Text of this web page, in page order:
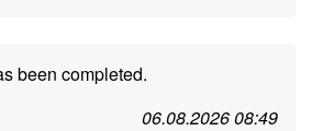
been completed.
06.08.2026 08:49